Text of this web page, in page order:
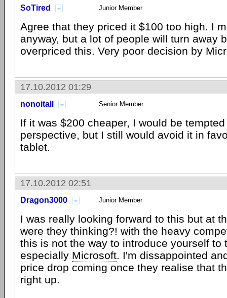
SoTired Junior Member
Agree that they priced it $100 too high. I
anyway, but a lot of people will turn away
overpriced this. Very poor decision by
17.10.2012 01:29
nonoitall Senior Member
If it was $200 cheaper, I would be
perspective, but I still would avoid it in
tablet.
17.10.2012 02:51
Dragon3000 Junior Member
I was really looking forward to this but at
were they thinking?! with the heavy
this is not the way to introduce yourself to
especially Microsoft. I'm dissappointed
price drop coming once they realise that
right up.